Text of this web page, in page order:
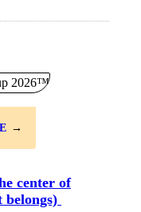
→
center of
belongs)